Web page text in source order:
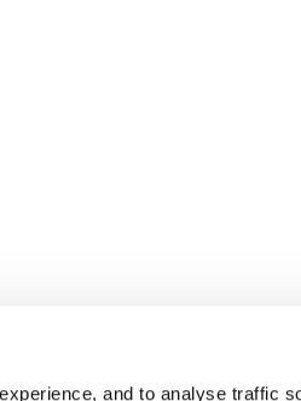
and to analyse traffic